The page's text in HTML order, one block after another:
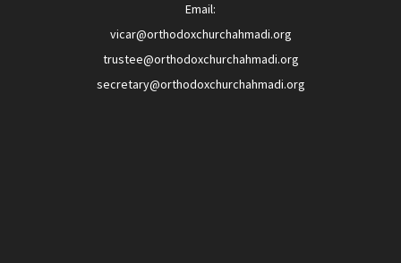
Email:
vicar@orthodoxchurchahmadi.org
trustee@orthodoxchurchahmadi.org
secretary@orthodoxchurchahmadi.org